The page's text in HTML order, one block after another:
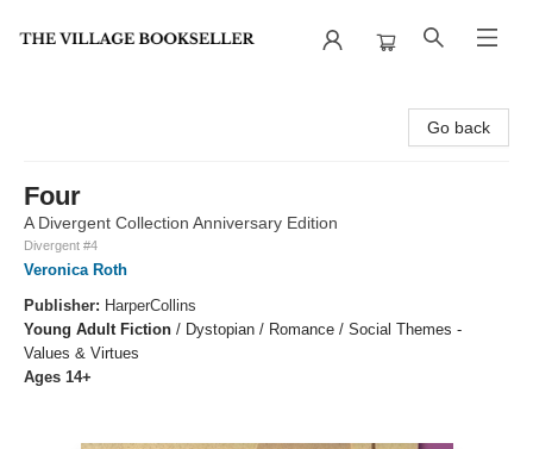
Go back
Four
A Divergent Collection Anniversary Edition
Divergent #4
Veronica Roth
Publisher: HarperCollins
Young Adult Fiction / Dystopian / Romance / Social Themes -
Values & Virtues
Ages 14+